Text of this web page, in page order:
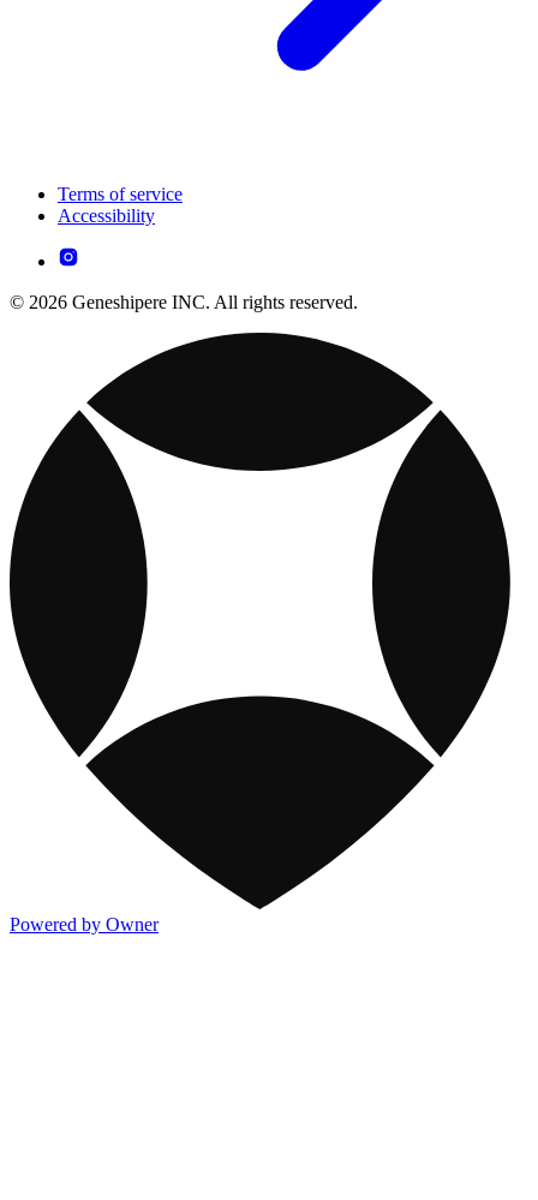
Terms of service
Accessibility
© 2026 Geneshipere INC. All rights reserved.
Powered by Owner